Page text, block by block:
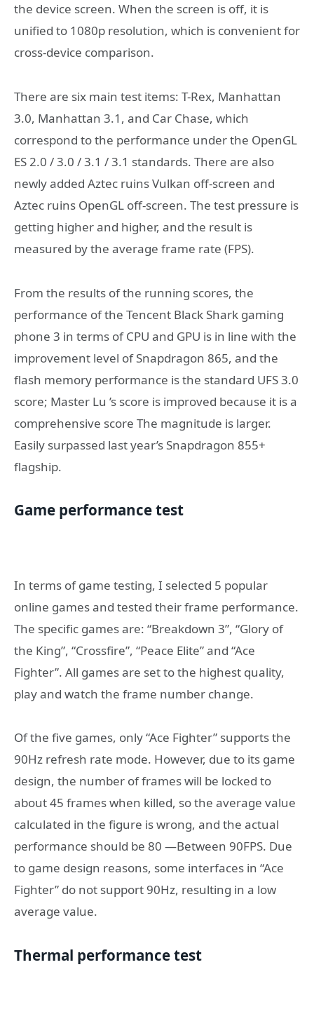
the device screen. When the screen is off, it is
unified to 1080p resolution, which is convenient for
cross-device comparison.
There are six main test items: T-Rex, Manhattan
3.0, Manhattan 3.1, and Car Chase, which
correspond to the performance under the OpenGL
ES 2.0 / 3.0 / 3.1 / 3.1 standards. There are also
newly added Aztec ruins Vulkan off-screen and
Aztec ruins OpenGL off-screen. The test pressure is
getting higher and higher, and the result is
measured by the average frame rate (FPS).
From the results of the running scores, the
performance of the Tencent Black Shark gaming
phone 3 in terms of CPU and GPU is in line with the
improvement level of Snapdragon 865, and the
flash memory performance is the standard UFS 3.0
score; Master Lu ’s score is improved because it is a
comprehensive score The magnitude is larger.
Easily surpassed last year’s Snapdragon 855+
flagship.
Game performance test
In terms of game testing, I selected 5 popular
online games and tested their frame performance.
The specific games are: “Breakdown 3”, “Glory of
the King”, “Crossfire”, “Peace Elite” and “Ace
Fighter”. All games are set to the highest quality,
play and watch the frame number change.
Of the five games, only “Ace Fighter” supports the
90Hz refresh rate mode. However, due to its game
design, the number of frames will be locked to
about 45 frames when killed, so the average value
calculated in the figure is wrong, and the actual
performance should be 80 —Between 90FPS. Due
to game design reasons, some interfaces in “Ace
Fighter” do not support 90Hz, resulting in a low
average value.
Thermal performance test